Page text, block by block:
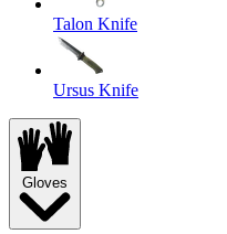
Talon Knife
Ursus Knife
Gloves